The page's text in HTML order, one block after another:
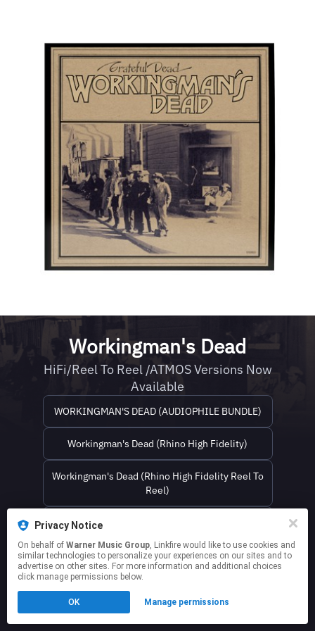
Workingman's Dead
HiFi/Reel To Reel /ATMOS Versions Now
Available
WORKINGMAN'S DEAD (AUDIOPHILE BUNDLE)
Workingman's Dead (Rhino High Fidelity)
Workingman's Dead (Rhino High Fidelity Reel To
Reel)
Workingman's Dead (Atmos Blu-ray)
This page may contain affiliate links.
Privacy Notice
On behalf of Warner Music Group, Linkfire would like to use cookies and
similar technologies to personalize your experiences on our sites and to
advertise on other sites. For more information and additional choices
click manage permissions below.
OK Manage permissions